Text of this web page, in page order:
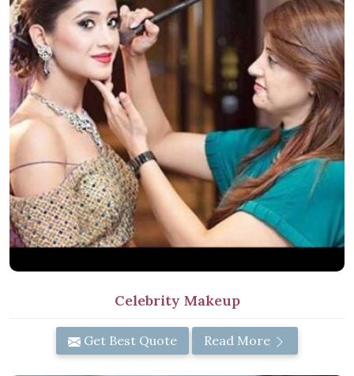
Celebrity Makeup
Get Best Quote Read More